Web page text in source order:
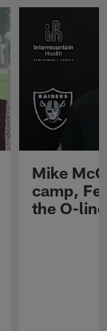
Mike
camp,
the O-line